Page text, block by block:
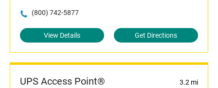
(800) 742-5877
View Details Get Directions
UPS Access Point® 3.2 mi